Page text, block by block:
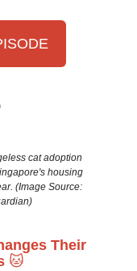
cat adoption
housing
(Image Source:
Their
🐱